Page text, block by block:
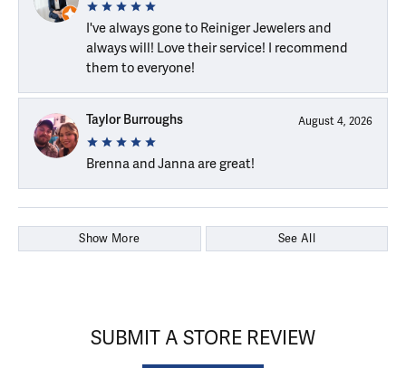
I've always gone to Reiniger Jewelers and
always will! Love their service! I recommend
them to everyone!
Taylor Burroughs August 4, 2026
Brenna and Janna are great!
Show More See All
SUBMIT A STORE REVIEW